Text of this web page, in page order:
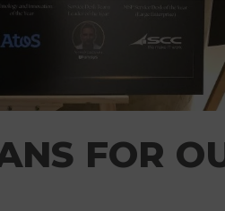
FOR